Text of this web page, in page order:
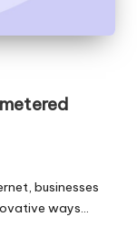
businesses
ways…